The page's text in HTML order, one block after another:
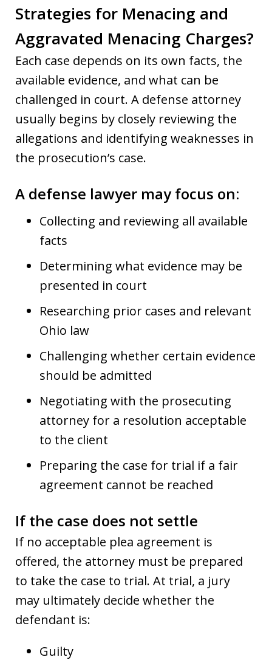
Strategies for Menacing and
Aggravated Menacing Charges?
Each case depends on its own facts, the
available evidence, and what can be
challenged in court. A defense attorney
usually begins by closely reviewing the
allegations and identifying weaknesses in
the prosecution’s case.
A defense lawyer may focus on:
Collecting and reviewing all available
facts
Determining what evidence may be
presented in court
Researching prior cases and relevant
Ohio law
Challenging whether certain evidence
should be admitted
Negotiating with the prosecuting
attorney for a resolution acceptable
to the client
Preparing the case for trial if a fair
agreement cannot be reached
If the case does not settle
If no acceptable plea agreement is
offered, the attorney must be prepared
to take the case to trial. At trial, a jury
may ultimately decide whether the
defendant is:
Guilty